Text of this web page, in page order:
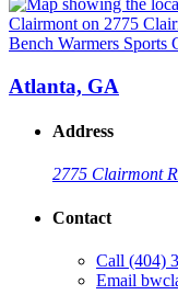
Bench Warmers Sports
Atlanta, GA
Address
2775 Clairmont
Contact
Call (404)
Email